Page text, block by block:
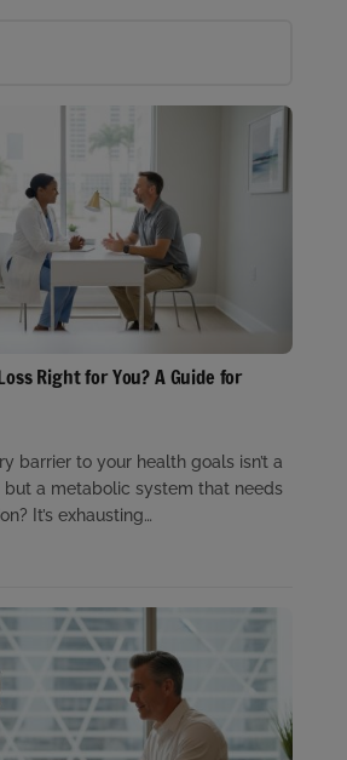
Right for You? A Guide for
barrier to your health goals isn’t a
a metabolic system that needs
It’s exhausting…